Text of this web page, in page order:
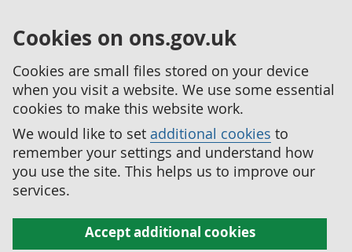
Cookies on ons.gov.uk
Cookies are small files stored on your device
when you visit a website. We use some essential
cookies to make this website work.
We would like to set additional cookies to
remember your settings and understand how
you use the site. This helps us to improve our
services.
Accept additional cookies